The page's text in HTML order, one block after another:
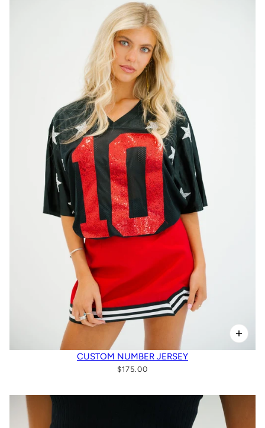
CUSTOM NUMBER JERSEY
$175.00